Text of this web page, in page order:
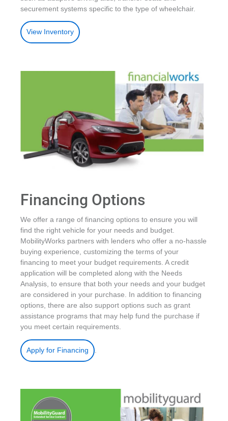
securement systems specific to the type of wheelchair.
View Inventory
Financing Options
We offer a range of financing options to ensure you will
find the right vehicle for your needs and budget.
MobilityWorks partners with lenders who offer a no-hassle
buying experience, customizing the terms of your
financing to meet your budget requirements. A credit
application will be completed along with the Needs
Analysis, to ensure that both your needs and your budget
are considered in your purchase. In addition to financing
options, there are also support options such as grant
assistance programs that may help fund the purchase if
you meet certain requirements.
Apply for Financing